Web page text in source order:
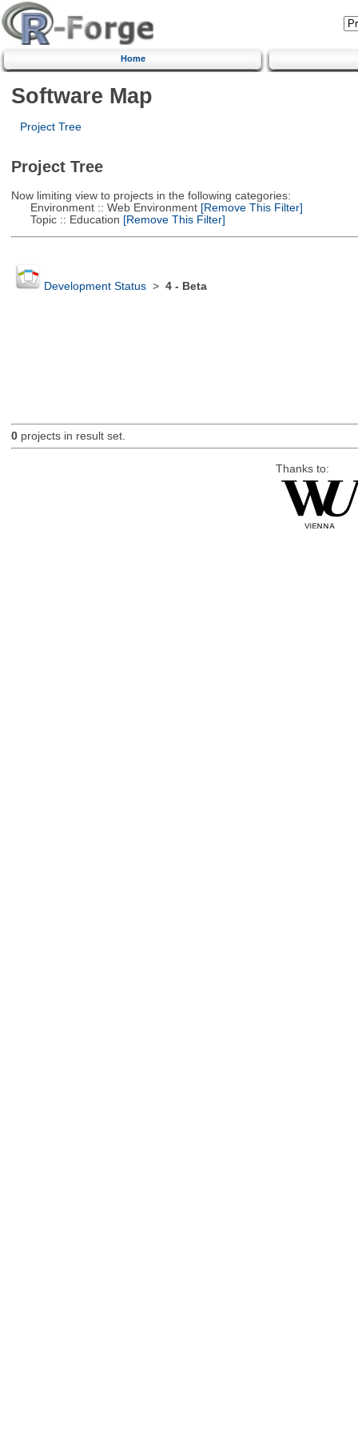
Home
Software Map
Project Tree
Project Tree
Now limiting view to projects in the following categories:
Environment :: Web Environment[Remove This Filter]
Topic :: Education [Remove This Filter]
Development Status> 4 - Beta
0projects in result set.
Thanks to: